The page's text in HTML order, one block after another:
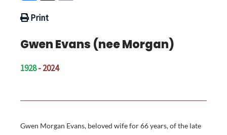
Print
Gwen Evans (nee Morgan)
1928- 2024
Gwen Morgan Evans, beloved wife for 66 years, of the late